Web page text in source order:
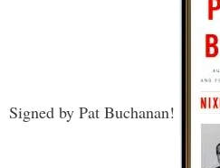
Signed by Pat Buchanan!